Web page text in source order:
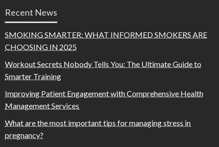
Recent News
SMOKING SMARTER: WHAT INFORMED SMOKERS ARE
CHOOSING IN 2025
Workout Secrets Nobody Tells You: The Ultimate Guide to
Smarter Training
Improving Patient Engagement with Comprehensive Health
Management Services
What are the most important tips for managing stress in
pregnancy?